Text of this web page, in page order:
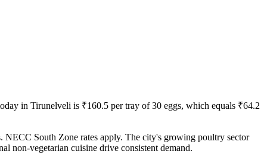
in Tirunelveli is ₹160.5 per tray of 30 eggs, which equals ₹64.2
South Zone rates apply. The city's growing poultry sector
non-vegetarian cuisine drive consistent demand.